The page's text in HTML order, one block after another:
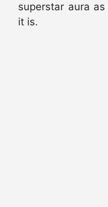
superstar aura
it is.